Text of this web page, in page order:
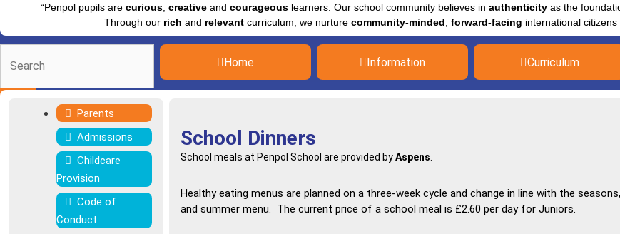
“Penpol pupils are curious, creativeand courageouslearners. Our school community believes in authenticityas the
Through our rich and relevantcurriculum, we nurture community-minded forward-facing international citizens
Home Information Curriculum
Parents
Admissions
Childcare
Provision
Code of
Conduct
School Dinners
School meals at Penpol School are provided byAspens
Healthy eating menus are planned on a three-week cycle and change in line with the
and summer menu. The current price of a school meal is £2.60 per day for Juniors.